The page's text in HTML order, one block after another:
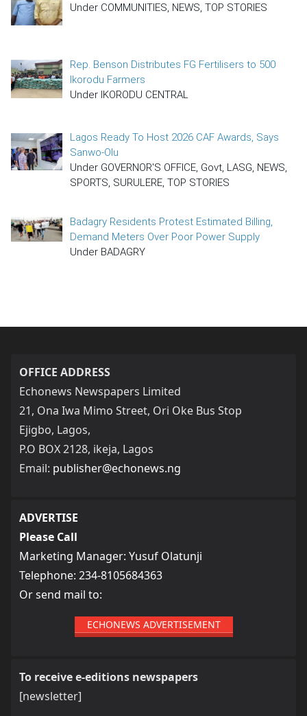
Under COMMUNITIES, NEWS, TOP STORIES
Rep. Benson Distributes FG Fertilisers to 500
Ikorodu Farmers
Under IKORODU CENTRAL
Lagos Ready To Host 2026 CAF Awards, Says
Sanwo-Olu
Under GOVERNOR'S OFFICE, Govt, LASG, NEWS,
SPORTS, SURULERE, TOP STORIES
Badagry Residents Protest Estimated Billing,
Demand Meters Over Poor Power Supply
Under BADAGRY
OFFICE ADDRESS
Echonews Newspapers Limited
21, Ona Iwa Mimo Street, Ori Oke Bus Stop
Ejigbo, Lagos,
P.O BOX 2128, ikeja, Lagos
Email: publisher@echonews.ng
ADVERTISE
Please Call
Marketing Manager: Yusuf Olatunji
Telephone: 234-8105684363
Or send mail to:
ECHONEWS ADVERTISEMENT
To receive e-editions newspapers
[newsletter]